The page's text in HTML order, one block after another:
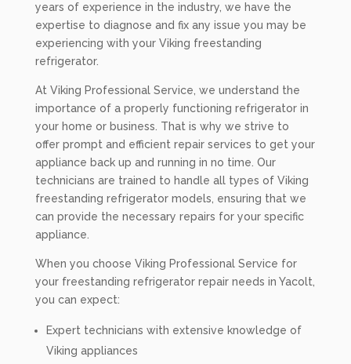
years of experience in the industry, we have the
expertise to diagnose and fix any issue you may be
experiencing with your Viking freestanding
refrigerator.
At Viking Professional Service, we understand the
importance of a properly functioning refrigerator in
your home or business. That is why we strive to
offer prompt and efficient repair services to get your
appliance back up and running in no time. Our
technicians are trained to handle all types of Viking
freestanding refrigerator models, ensuring that we
can provide the necessary repairs for your specific
appliance.
When you choose Viking Professional Service for
your freestanding refrigerator repair needs in Yacolt,
you can expect:
Expert technicians with extensive knowledge of
Viking appliances